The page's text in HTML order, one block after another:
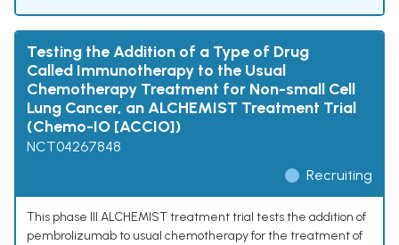
Testing the Addition of a Type of Drug
Called Immunotherapy to the Usual
Chemotherapy Treatment for Non-small Cell
Lung Cancer, an ALCHEMIST Treatment Trial
(Chemo-IO [ACCIO])
NCT04267848
Recruiting
This phase III ALCHEMIST treatment trial tests the addition of
pembrolizumab to usual chemotherapy for the treatment of